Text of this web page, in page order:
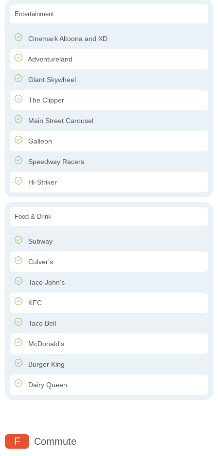
Entertainment
Cinemark Altoona and XD
Adventureland
Giant Skywheel
The Clipper
Main Street Carousel
Galleon
Speedway Racers
Hi-Striker
Food & Drink
Subway
Culver's
Taco John's
KFC
Taco Bell
McDonald's
Burger King
Dairy Queen
F Commute